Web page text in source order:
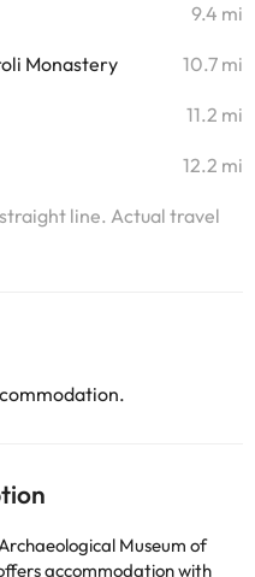
9.4 mi
Monastery 10.7 mi
11.2 mi
12.2 mi
line. Actual travel
Museum of
accommodation with